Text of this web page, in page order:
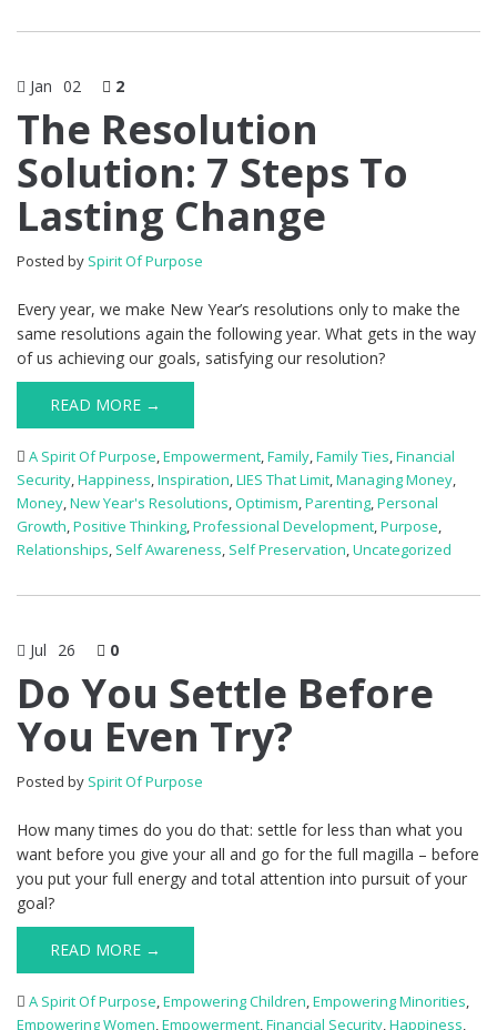
Jan 02 2
The Resolution
Solution: 7 Steps To
Lasting Change
Posted by Spirit Of Purpose
Every year, we make New Year’s resolutions only to make the
same resolutions again the following year. What gets in the way
of us achieving our goals, satisfying our resolution?
READ MORE →
A Spirit Of Purpose,Empowerment,Family,Family Ties,Financial
Security,Happiness,Inspiration,LIES That Limit,Managing Money,
Money,New Year's Resolutions,Optimism,Parenting,Personal
Growth,Positive Thinking,Professional Development,Purpose,
Relationships, Self Awareness, Self Preservation,Uncategorized
Jul 26 0
Do You Settle Before
You Even Try?
Posted by Spirit Of Purpose
How many times do you do that: settle for less than what you
want before you give your all and go for the full magilla – before
you put your full energy and total attention into pursuit of your
goal?
READ MORE →
A Spirit Of Purpose,Empowering Children,Empowering Minorities,
Empowering Women,Empowerment,Financial Security,Happiness,